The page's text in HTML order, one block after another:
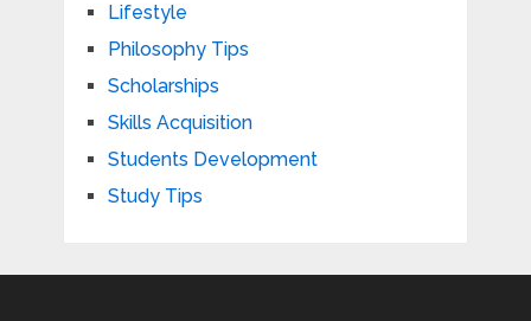
Lifestyle
Philosophy Tips
Scholarships
Skills Acquisition
Students Development
Study Tips